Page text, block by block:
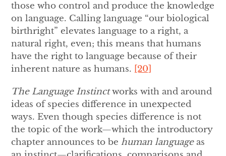
those who control and produce the knowledge
on language. Calling language “our biological
birthright” elevates language to a right, a
natural right, even; this means that humans
have the right to language because of their
inherent nature as humans.
[20]
The Language Instinctworks with and around
ideas of species difference in unexpected
ways. Even though species difference is not
the topic of the work—which the introductory
chapter announces to behuman languageas